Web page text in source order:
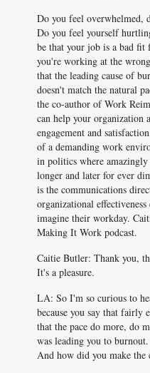
Do you feel overwhelmed,
Do you feel yourself
be that your job is a bad
you're working at the
that the leading cause of
doesn't match the natural
the co-author of Work
can help your organization
engagement and
of a demanding work
in politics where
longer and later for ever
is the communications
organizational
imagine their workday.
Making It Work podcast.
Caitie Butler: Thank you,
It's a pleasure.
LA: So I'm so curious to
because you say that fairly
that the pace do more, do
was leading you to
And how did you make the